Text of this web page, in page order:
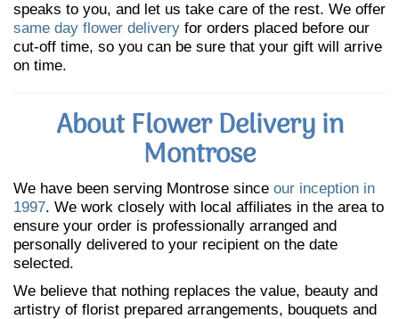
speaks to you, and let us take care of the rest. We offer
same day flower delivery for orders placed before our
cut-off time, so you can be sure that your gift will arrive
on time.
About Flower Delivery in
Montrose
We have been serving Montrose since our inception in
1997. We work closely with local affiliates in the area to
ensure your order is professionally arranged and
personally delivered to your recipient on the date
selected.
We believe that nothing replaces the value, beauty and
artistry of florist prepared arrangements, bouquets and